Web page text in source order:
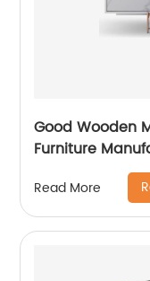
Good Wooden
Furniture
Quality
Ceramic High
Read More